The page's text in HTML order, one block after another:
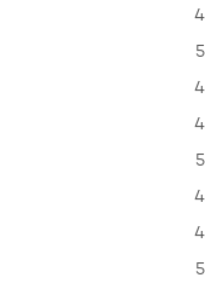
4
5
4
4
5
4
4
5